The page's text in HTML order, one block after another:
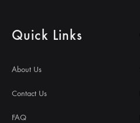
Quick Links
About Us
Contact Us
FAQ